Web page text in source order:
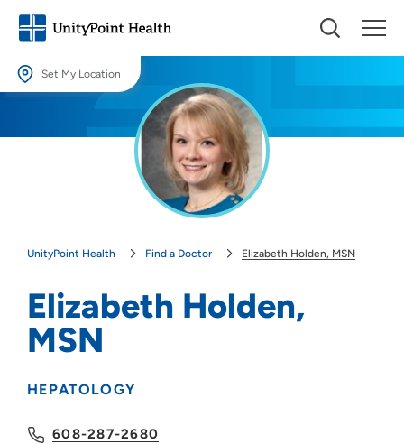
Set My Location
Providing your location allows us to show you nearby providers and
UnityPoint Health Find a Doctor Elizabeth Holden, MSN
Elizabeth Holden,
MSN
HEPATOLOGY
608-287-2680